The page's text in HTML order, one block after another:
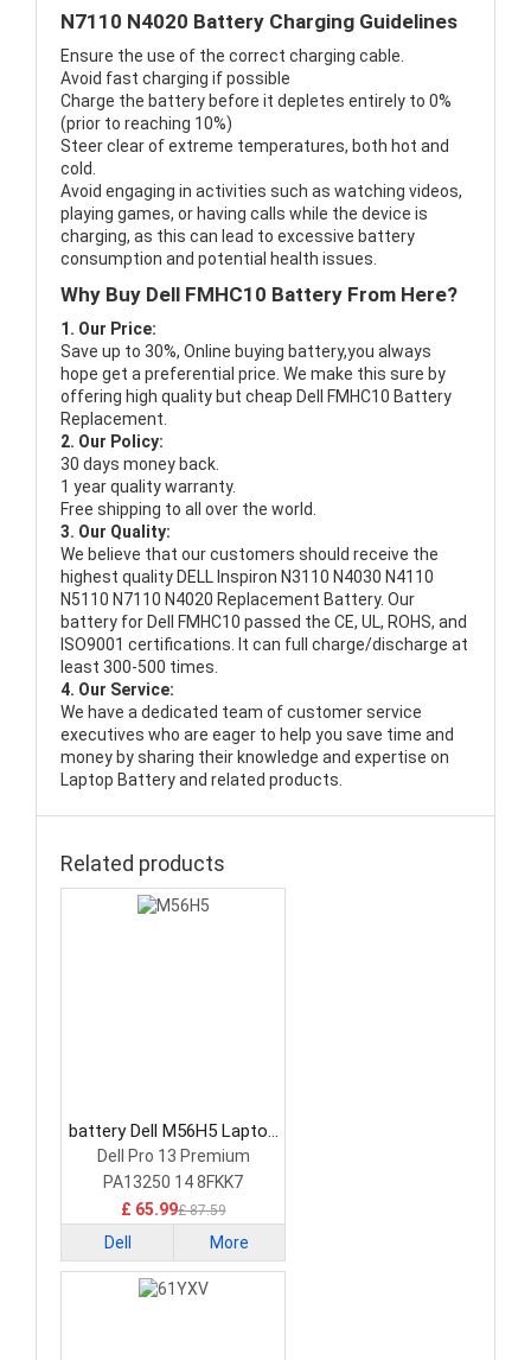
N7110 N4020 Battery Charging Guidelines
Ensure the use of the correct charging cable.
Avoid fast charging if possible
Charge the battery before it depletes entirely to 0%
(prior to reaching 10%)
Steer clear of extreme temperatures, both hot and
cold.
Avoid engaging in activities such as watching videos,
playing games, or having calls while the device is
charging, as this can lead to excessive battery
consumption and potential health issues.
Why Buy Dell FMHC10 Battery From Here?
1. Our Price:
Save up to 30%, Online buying battery,you always
hope get a preferential price. We make this sure by
offering high quality but cheap Dell FMHC10 Battery
Replacement.
2. Our Policy:
30 days money back.
1 year quality warranty.
Free shipping to all over the world.
3. Our Quality:
We believe that our customers should receive the
highest quality DELL Inspiron N3110 N4030 N4110
N5110 N7110 N4020 Replacement Battery. Our
battery for Dell FMHC10 passed the CE, UL, ROHS, and
ISO9001 certifications. It can full charge/discharge at
least 300-500 times.
4. Our Service:
We have a dedicated team of customer service
executives who are eager to help you save time and
money by sharing their knowledge and expertise on
Laptop Battery and related products.
Related products
battery Dell M56H5 Laptop
Battery
Dell Pro 13 Premium
PA13250 14 8FKK7
£ 65.99£ 87.59
Dell More